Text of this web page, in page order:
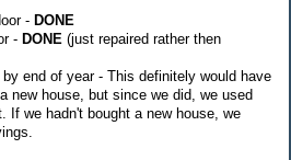
- DONE
- DONE (just repaired rather then
end of year - This definitely would have
new house, but since we did, we used
If we hadn't bought a new house, we